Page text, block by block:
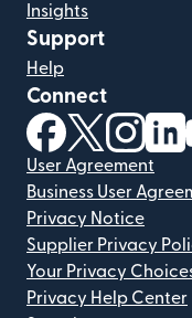
Insights
Support
Help
Connect
(opens in new
(opens in
User Agreement
Business User
Privacy Notice
Supplier Privacy
Your Privacy
Privacy Help Center